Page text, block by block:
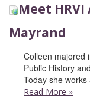
Meet
Mayrand
Colleen majored
Public History
Today she works
Read More »